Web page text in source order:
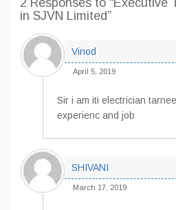
2 Responses to “Executive
in SJVN Limited”
Vinod
April 5, 2019
Sir i am iti electrician
experienc and job
SHIVANI
March 17, 2019